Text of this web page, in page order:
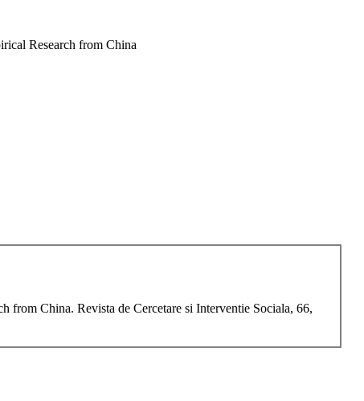
Research from China
from China. Revista de Cercetare si Interventie Sociala, 66,